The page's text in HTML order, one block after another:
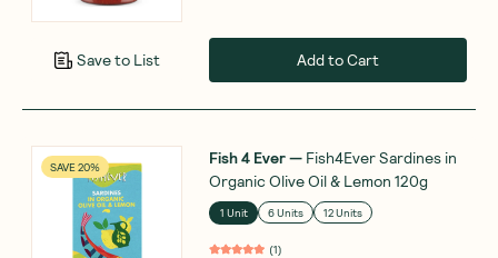
Save to List Add to Cart
SAVE 20% Fish 4 Ever— Fish4Ever Sardines in
Organic Olive Oil & Lemon 120g
1 Unit 6 Units 12 Units
(1)